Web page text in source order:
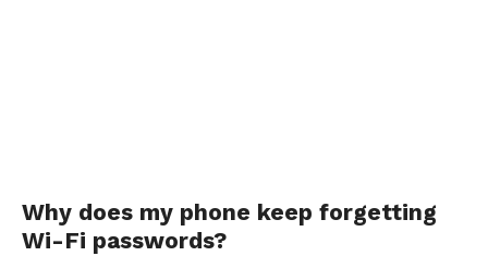
Why does my phone keep forgetting
Wi-Fi passwords?